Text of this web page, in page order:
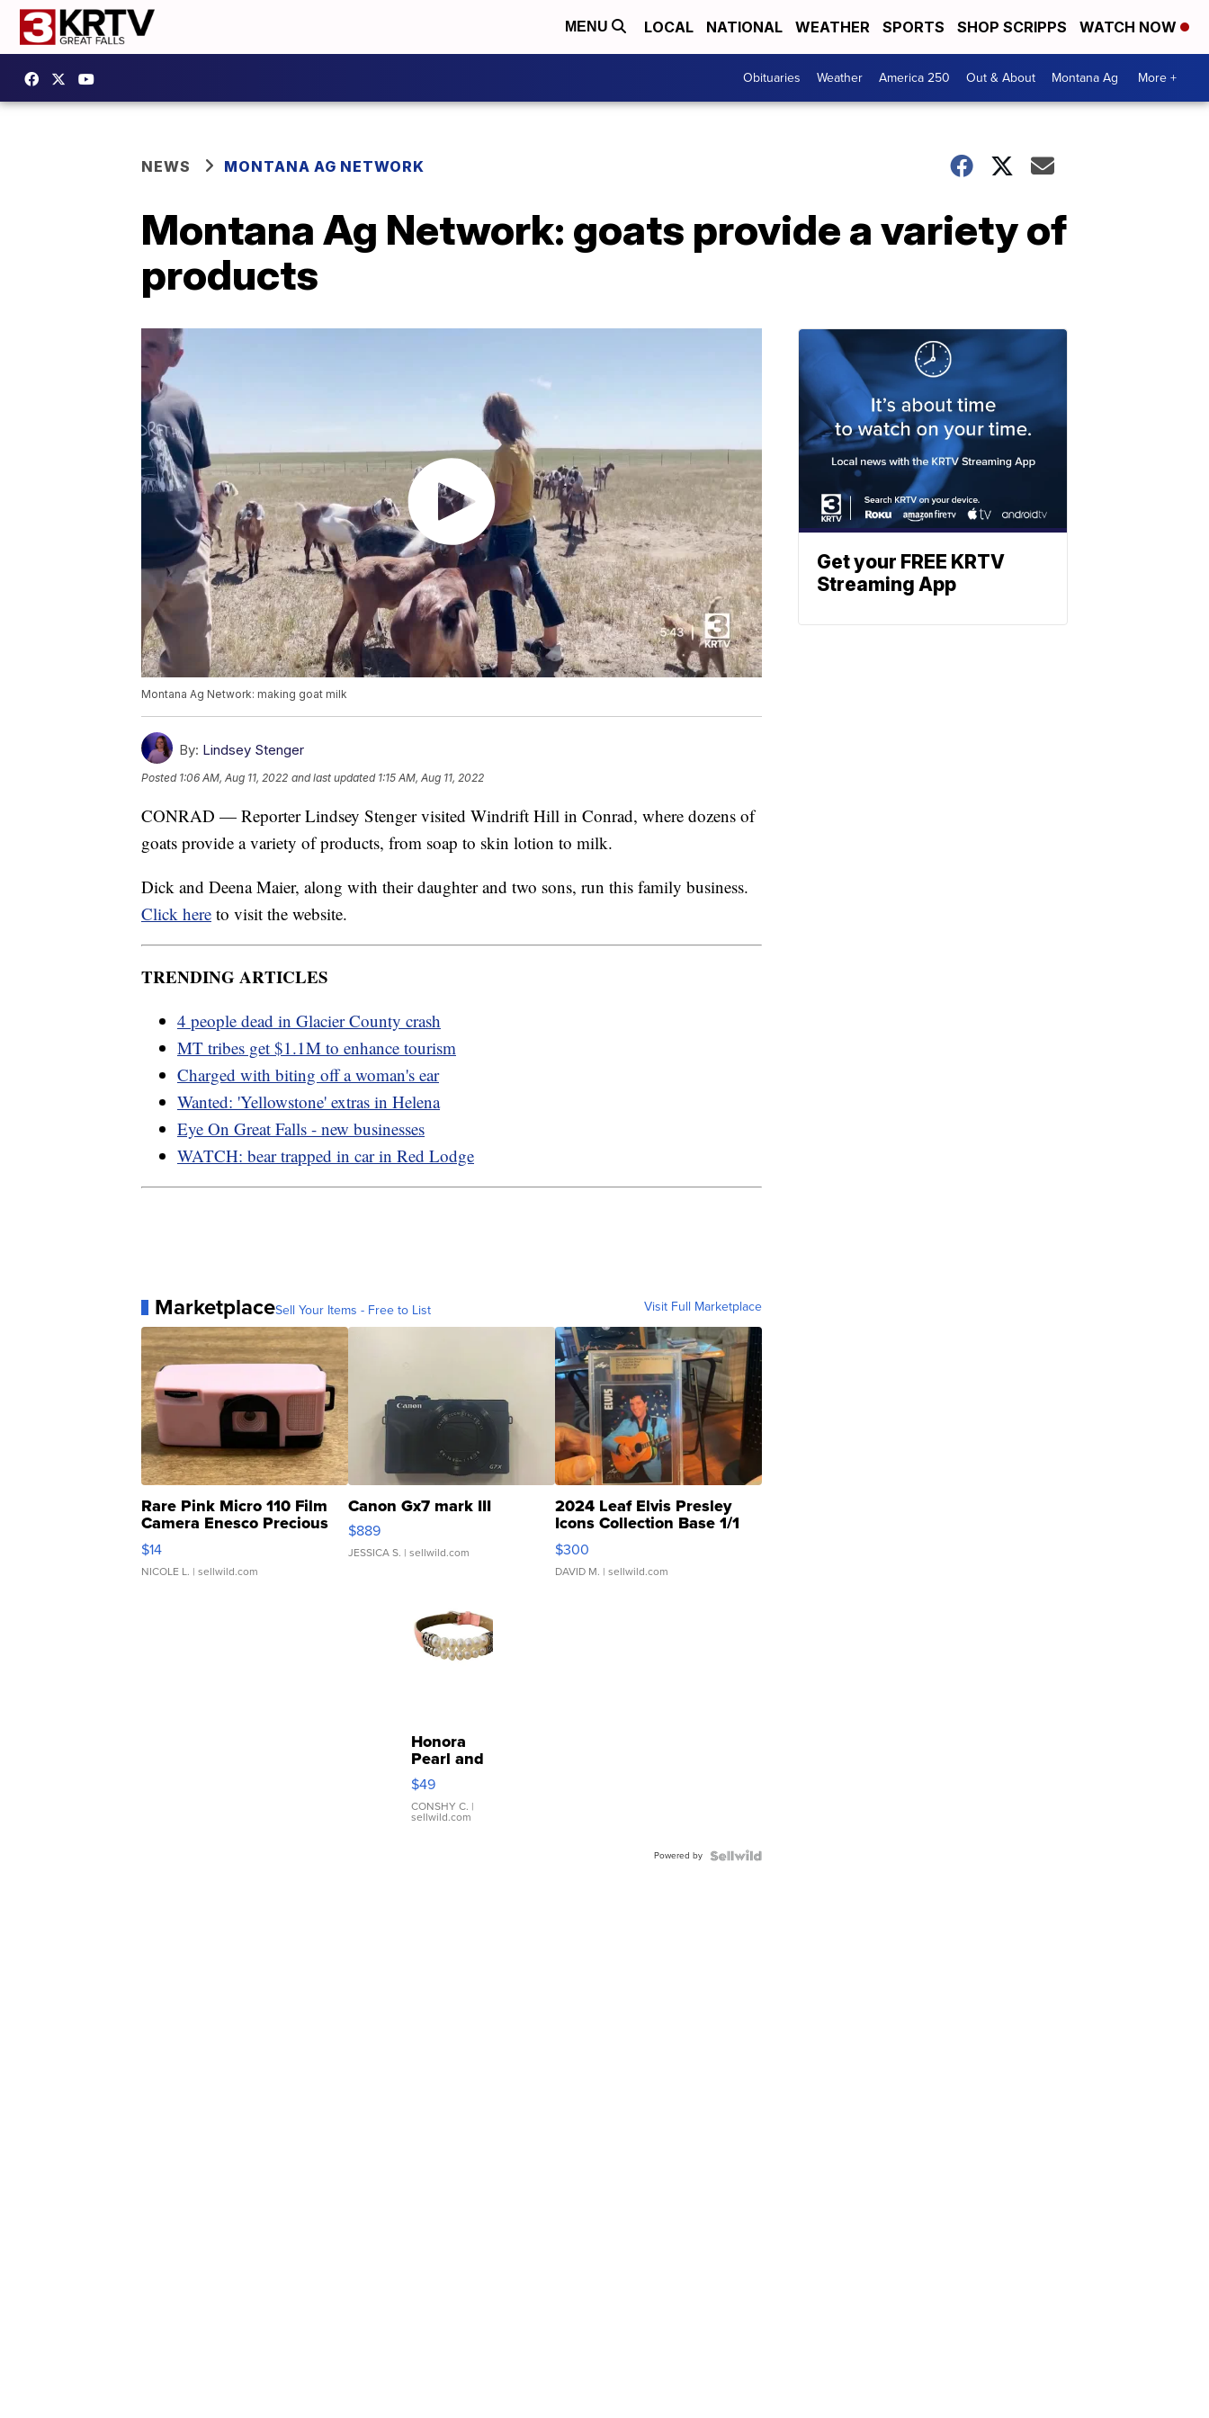
MENU LOCAL NATIONAL WEATHER SPORTS SHOP SCRIPPS WATCH NOW
Obituaries Weather America 250 Out & About Montana Ag More +
NEWS MONTANA AG NETWORK
Montana Ag Network: goats provide a variety of
products
Montana Ag Network: making goat milk
By: Lindsey Stenger
Posted 1:06 AM, Aug 11, 2022 and last updated 1:15 AM, Aug 11, 2022
CONRAD — Reporter Lindsey Stenger visited Windrift Hill in Conrad, where dozens of
goats provide a variety of products, from soap to skin lotion to milk.
Dick and Deena Maier, along with their daughter and two sons, run this family business.
Click here to visit the website.
TRENDING ARTICLES
4 people dead in Glacier County crash
MT tribes get $1.1M to enhance tourism
Charged with biting off a woman's ear
Wanted: 'Yellowstone' extras in Helena
Eye On Great Falls - new businesses
WATCH: bear trapped in car in Red Lodge
MarketplaceSell Your Items - Free to List Visit Full Marketplace
Rare Pink Micro 110 Film
Camera Enesco Precious
Moments TD4
$14
NICOLE L. | sellwild.com
Canon Gx7 mark III
$889
JESSICA S. | sellwild.com
2024 Leaf Elvis Presley
Icons Collection Base 1/1
SSP Clear ...
$300
DAVID M. | sellwild.com
Honora
Pearl and
Pink
Leather
Bracelet
Adjustable
$49
CONSHY C. |
sellwild.com
Powered by
Get your FREE KRTV
Streaming App